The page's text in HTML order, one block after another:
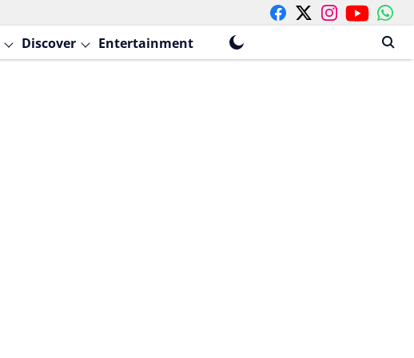
Discover Entertainment